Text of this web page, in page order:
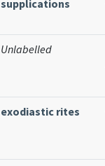
supplications
Unlabelled
exodiastic rites